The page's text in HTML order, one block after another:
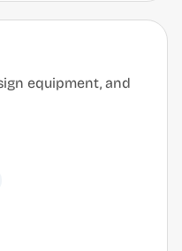
equipment, and